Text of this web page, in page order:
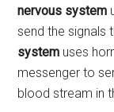
nervous system
send the signals
system uses
messenger to
blood stream in